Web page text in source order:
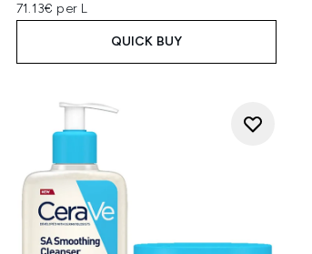
71.13€ per L
QUICK BUY